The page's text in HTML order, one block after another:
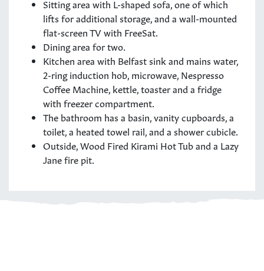
Sitting area with L-shaped sofa, one of which
lifts for additional storage, and a wall-mounted
flat-screen TV with FreeSat.
Dining area for two.
Kitchen area with Belfast sink and mains water,
2-ring induction hob, microwave, Nespresso
Coffee Machine, kettle, toaster and a fridge
with freezer compartment.
The bathroom has a basin, vanity cupboards, a
toilet, a heated towel rail, and a shower cubicle.
Outside, Wood Fired Kirami Hot Tub and a Lazy
Jane fire pit.